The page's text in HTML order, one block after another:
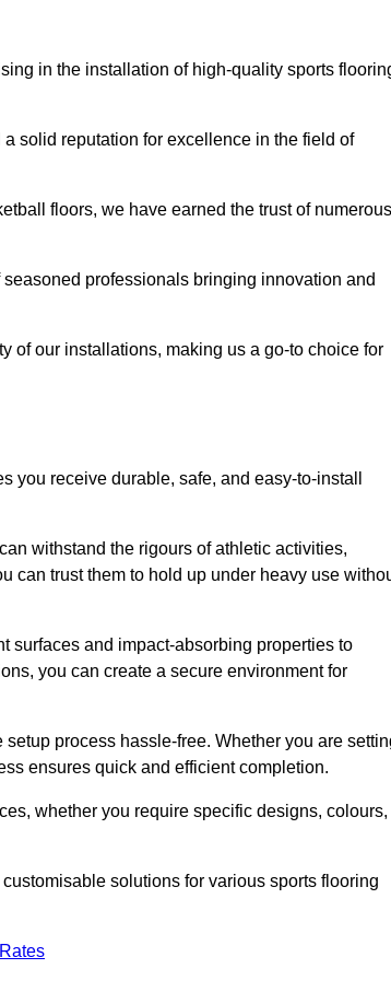
in the installation of high-quality sports
solid reputation for excellence in the field of
floors, we have earned the trust of numerous
professionals bringing innovation and
of our installations, making us a go-to choice for
you receive durable, safe, and easy-to-install
withstand the rigours of athletic activities,
can trust them to hold up under heavy use
surfaces and impact-absorbing properties to
you can create a secure environment for
process hassle-free. Whether you are
ensures quick and efficient completion.
whether you require specific designs, colours,
solutions for various sports flooring